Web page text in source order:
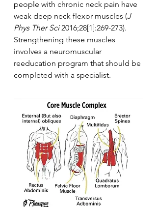
people with chronic neck pain have
weak deep neck flexor muscles (J
Phys Ther Sci 2016;28[1]:269-273).
Strengthening these muscles
involves a neuromuscular
reeducation program that should be
completed with a specialist.